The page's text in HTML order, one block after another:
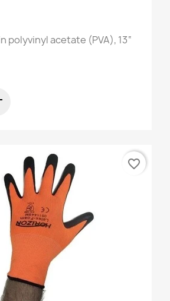
polyvinyl acetate (PVA), 13“
favorite_border